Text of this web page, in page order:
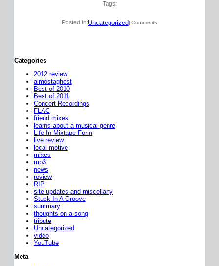
Tags:
Posted in:Uncategorized | Comments
Categories
2012 review
almostaghost
Best of 2010
Best of 2011
Concert Recordings
FLAC
friend mixes
learns about a musical genre
Life In Mixtape Form
live review
local motive
mixes
mp3
news
review
RIP
site updates and miscellany
Stuck In A Groove
summary
thoughts on a song
tribute
Uncategorized
video
YouTube
Meta